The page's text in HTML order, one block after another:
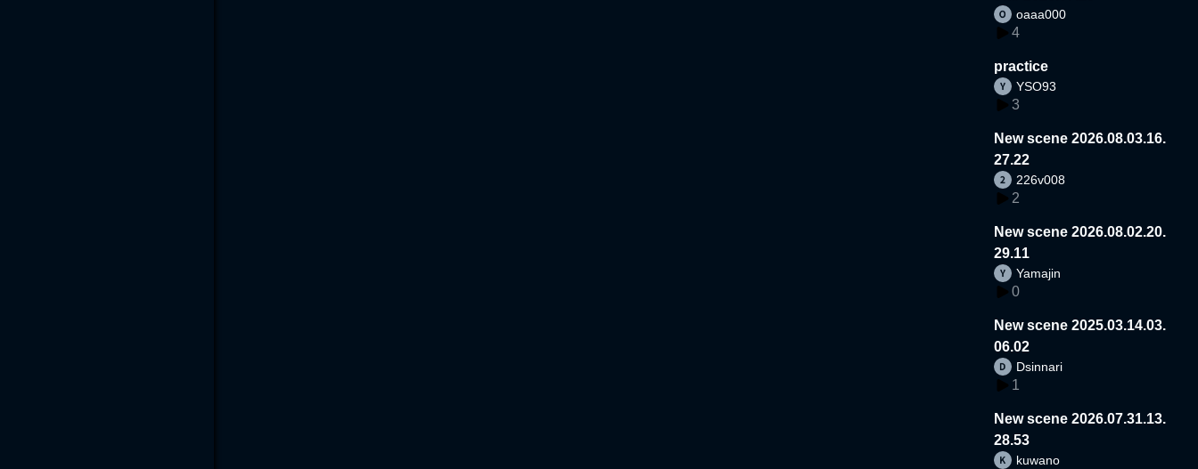
oaaa000
4
practice
YSO93
3
New scene 2026.08.03.16.
27.22
226v008
2
New scene 2026.08.02.20.
29.11
Yamajin
0
New scene 2025.03.14.03.
06.02
Dsinnari
1
New scene 2026.07.31.13.
28.53
kuwano